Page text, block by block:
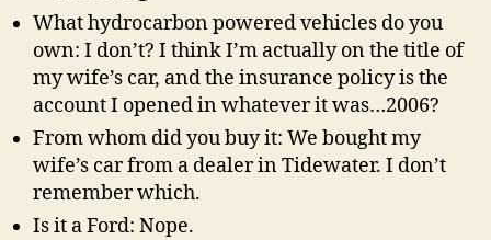
What hydrocarbon powered vehicles do you
own: I don’t? I think I’m actually on the title of
my wife’s car, and the insurance policy is the
account I opened in whatever it was…2006?
From whom did you buy it: We bought my
wife’s car from a dealer in Tidewater. I don’t
remember which.
Is it a Ford: Nope.